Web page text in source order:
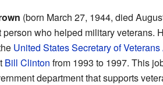
(born March 27, 1944, died
person who helped military veterans.
United States Secretary of
Bill Clinton from 1993 to 1997. This
department that supports